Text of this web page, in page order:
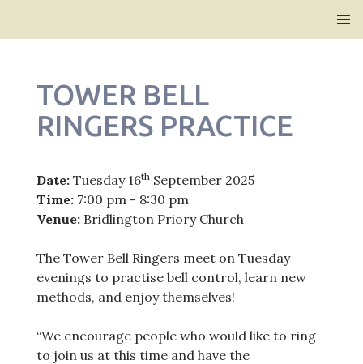
TOWER BELL
RINGERS PRACTICE
Date:Tuesday 16thSeptember 2025
Time:7:00 pm - 8:30 pm
Venue:Bridlington Priory Church
The Tower Bell Ringers meet on Tuesday
evenings to practise bell control, learn new
methods, and enjoy themselves!
“We encourage people who would like to ring
to join us at this time and have the